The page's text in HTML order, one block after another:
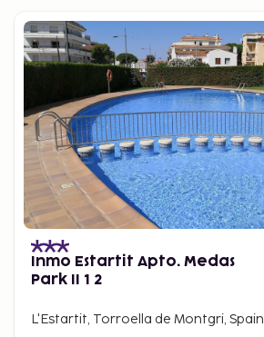
Inmo Estartit Apto. Medas
Park II 1 2
L'Estartit, Torroella de Montgri, Spain